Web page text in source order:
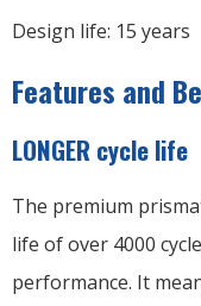
Design life: 15 years
Features and
LONGER cycle life
The premium
life of over 4000
performance. It